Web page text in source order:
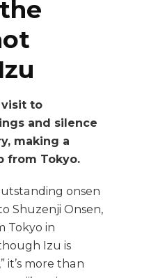
visit to
and silence
making a
from Tokyo.
onsen
Shuzenji Onsen,
Tokyo in
Izu is
it’s more than